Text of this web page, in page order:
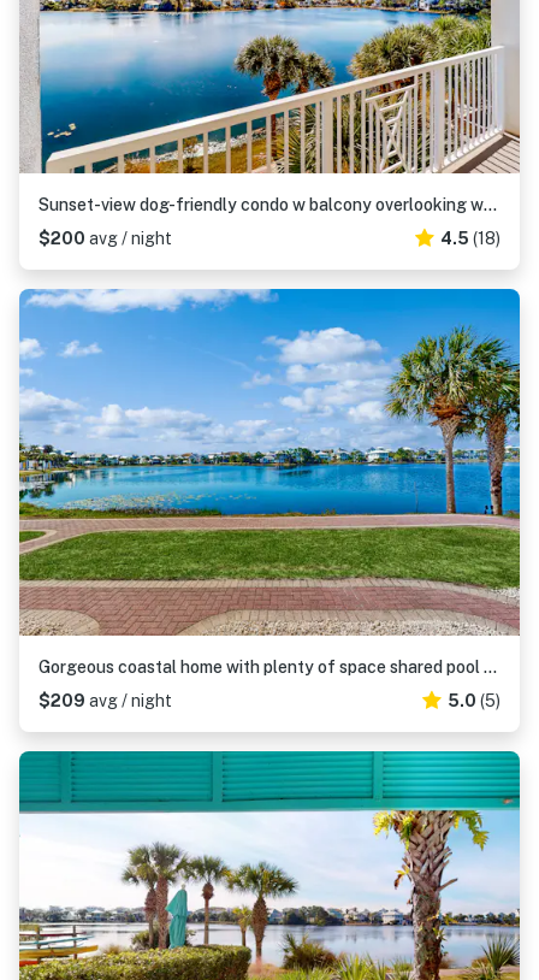
Sunset-view dog-friendly condo w balcony overlooking water, beach access, pool & hot tub
$200 avg / night 4.5 (18)
Gorgeous coastal home with plenty of space shared pool and easy beach access
$209 avg / night 5.0 (5)